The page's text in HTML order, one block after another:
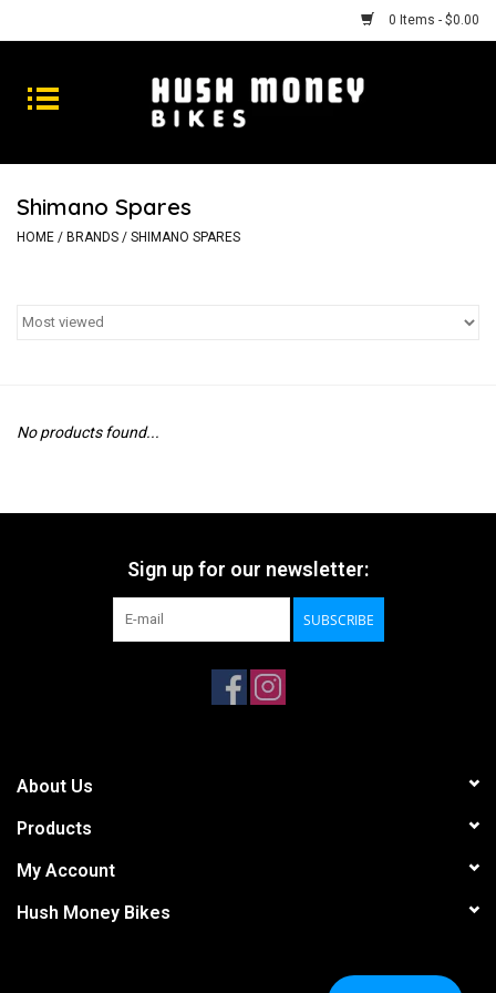
0 Items - $0.00
Bikes
Goods
Repairs
Shimano Spares
HOME / BRANDS / SHIMANO SPARES
No products found...
Sign up for our newsletter:
SUBSCRIBE
About Us
Products
My Account
Hush Money Bikes